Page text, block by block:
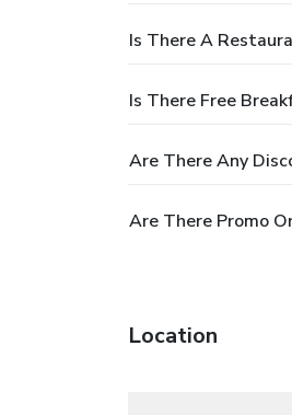
Is There A
Is There Free
Are There Any
Are There Promo
Location